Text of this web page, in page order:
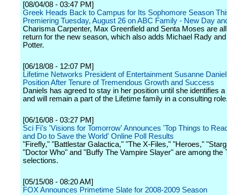
[08/04/08 - 03:47 PM]
Greek Heads Back to Campus for Its Sophomore Season
Premiering Tuesday, August 26 on ABC Family - New Day
Charisma Carpenter, Max Greenfield and Senta Moses are
return for the new season, which also adds Michael Rady
Potter.
[06/18/08 - 12:07 PM]
Lifetime Networks President of Entertainment Susanne
Position After Tenure of Tremendous Growth and Success
Daniels has agreed to stay in her position until she identifies
and will remain a part of the Lifetime family in a consulting
[06/16/08 - 03:27 PM]
Sci Fi's 'Visions for Tomorrow' Announces 'Top Things to
and Do to Save the World' Online Poll Results
"Firefly," "Battlestar Galactica," "The X-Files," "Heroes,"
"Doctor Who" and "Buffy The Vampire Slayer" are among the
selections.
[05/15/08 - 08:20 AM]
FOX Announces Primetime Slate for 2008-2009 Season